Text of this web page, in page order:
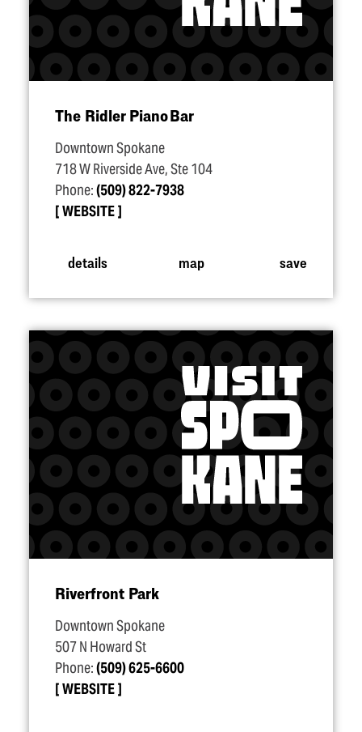
The Ridler Piano Bar
Downtown Spokane
718 W Riverside Ave, Ste 104
Phone:(509) 822-7938
WEBSITE
details map save
Riverfront Park
Downtown Spokane
507 N Howard St
Phone:(509) 625-6600
WEBSITE